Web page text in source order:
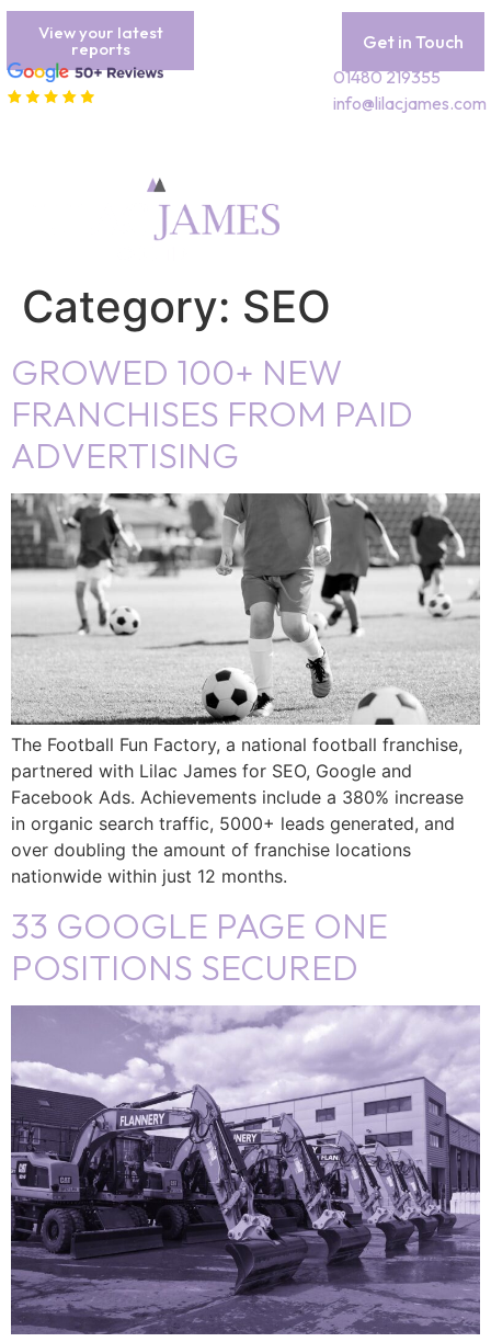
View your latest
reports
Get in Touch
01480 219355
info@lilacjames.com
Category: SEO
GROWED 100+ NEW
FRANCHISES FROM PAID
ADVERTISING
The Football Fun Factory, a national football franchise,
partnered with Lilac James for SEO, Google and
Facebook Ads. Achievements include a 380% increase
in organic search traffic, 5000+ leads generated, and
over doubling the amount of franchise locations
nationwide within just 12 months.
33 GOOGLE PAGE ONE
POSITIONS SECURED